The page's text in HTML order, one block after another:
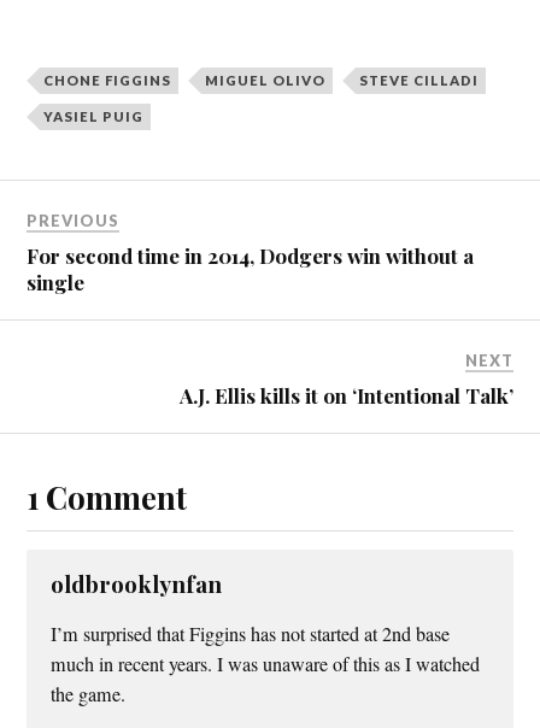
CHONE FIGGINS MIGUEL OLIVO STEVE CILLADI
YASIEL PUIG
PREVIOUS
For second time in 2014, Dodgers win without a
single
NEXT
A.J. Ellis kills it on ‘Intentional Talk’
1 Comment
oldbrooklynfan
I’m surprised that Figgins has not started at 2nd base
much in recent years. I was unaware of this as I watched
the game.